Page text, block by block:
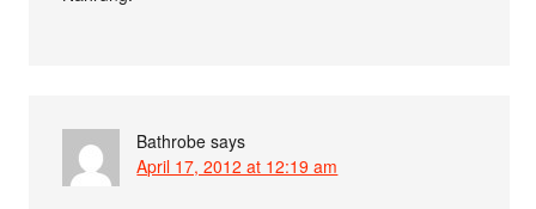
Bathrobe says
April 17, 2012 at 12:19 am